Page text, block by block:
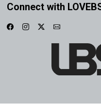
Connect with